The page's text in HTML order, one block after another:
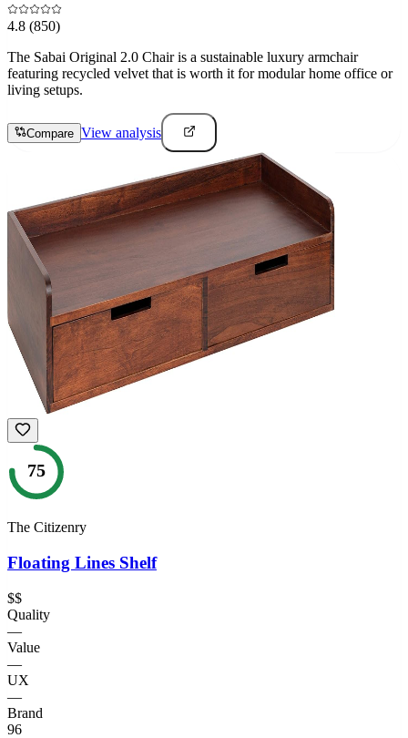
4.8 (850)
The Sabai Original 2.0 Chair is a sustainable luxury armchair
featuring recycled velvet that is worth it for modular home office or
living setups.
Compare View analysis
75
The Citizenry
Floating Lines Shelf
$$
Quality
—
Value
—
UX
—
Brand
96